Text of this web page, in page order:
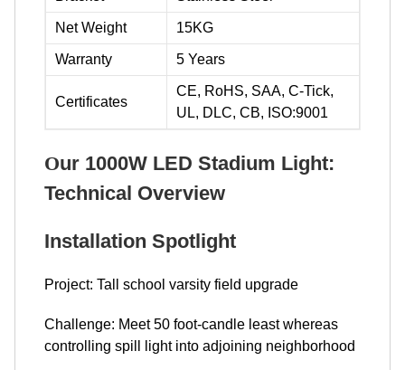
Net Weight 15KG
Warranty 5 Years
Certificates
CE, RoHS, SAA, C-Tick,
UL, DLC, CB, ISO:9001
Our 1000W LED Stadium Light:
Technical Overview
Installation Spotlight
Project: Tall school varsity field upgrade
Challenge: Meet 50 foot-candle least whereas
controlling spill light into adjoining neighborhood